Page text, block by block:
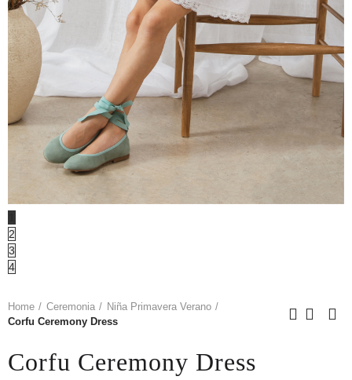
2
3
4
Home Ceremonia
Niña Primavera Verano
Corfu Ceremony Dress
Corfu Ceremony Dress